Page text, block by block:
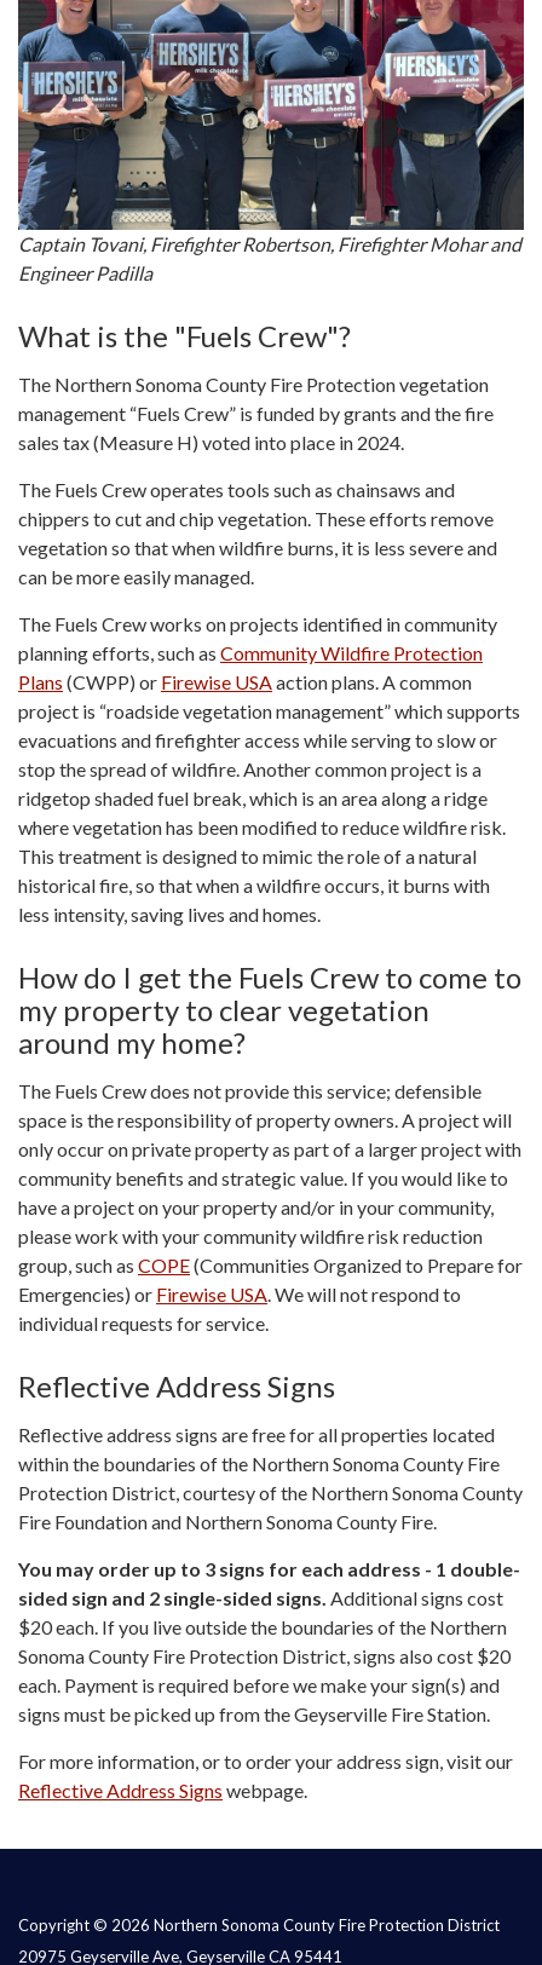
Captain Tovani, Firefighter Robertson, Firefighter Mohar and
Engineer Padilla
What is the "Fuels Crew"?
The Northern Sonoma County Fire Protection vegetation
management “Fuels Crew” is funded by grants and the fire
sales tax (Measure H) voted into place in 2024.
The Fuels Crew operates tools such as chainsaws and
chippers to cut and chip vegetation. These efforts remove
vegetation so that when wildfire burns, it is less severe and
can be more easily managed.
The Fuels Crew works on projects identified in community
planning efforts, such as Community Wildfire Protection
Plans (CWPP) or Firewise USAaction plans. A common
project is “roadside vegetation management” which supports
evacuations and firefighter access while serving to slow or
stop the spread of wildfire. Another common project is a
ridgetop shaded fuel break, which is an area along a ridge
where vegetation has been modified to reduce wildfire risk.
This treatment is designed to mimic the role of a natural
historical fire, so that when a wildfire occurs, it burns with
less intensity, saving lives and homes.
How do I get the Fuels Crew to come to
my property to clear vegetation
around my home?
The Fuels Crew does not provide this service; defensible
space is the responsibility of property owners. A project will
only occur on private property as part of a larger project with
community benefits and strategic value. If you would like to
have a project on your property and/or in your community,
please work with your community wildfire risk reduction
group, such as COPE(Communities Organized to Prepare for
Emergencies) or Firewise USA. We will not respond to
individual requests for service.
Reflective Address Signs
Reflective address signs are free for all properties located
within the boundaries of the Northern Sonoma County Fire
Protection District, courtesy of the Northern Sonoma County
Fire Foundation and Northern Sonoma County Fire.
You may order up to 3 signs for each address - 1 double-
sided sign and 2 single-sided signs. Additional signs cost
$20 each. If you live outside the boundaries of the Northern
Sonoma County Fire Protection District, signs also cost $20
each. Payment is required before we make your sign(s) and
signs must be picked up from the Geyserville Fire Station.
For more information, or to order your address sign, visit our
Reflective Address Signs webpage.
Copyright © 2026 Northern Sonoma County Fire Protection District
20975 Geyserville Ave, Geyserville CA 95441